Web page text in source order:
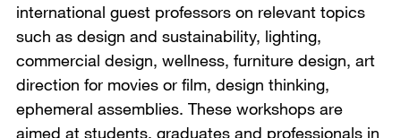
international guest professors on relevant topics
such as design and sustainability, lighting,
commercial design, wellness, furniture design, art
direction for movies or film, design thinking,
ephemeral assemblies. These workshops are
aimed at students, graduates and professionals in